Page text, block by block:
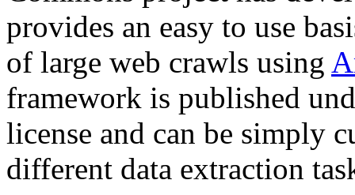
provides an easy to use
of large web crawls using
framework is published
license and can be simply
different data extraction